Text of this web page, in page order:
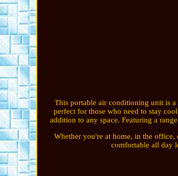
This portable air conditioning unit is
perfect for those who need to stay
addition to any space. Featuring a
Whether you're at home, in the
comfortable all day